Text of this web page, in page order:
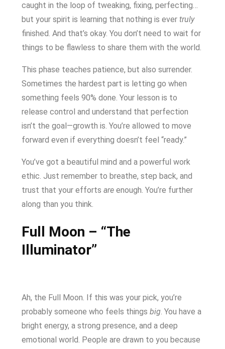
caught in the loop of tweaking, fixing, perfecting…
but your spirit is learning that nothing is ever truly
finished. And that’s okay. You don’t need to wait for
things to be flawless to share them with the world.
This phase teaches patience, but also surrender.
Sometimes the hardest part is letting go when
something feels 90% done. Your lesson is to
release control and understand that perfection
isn’t the goal—growth is. You’re allowed to move
forward even if everything doesn’t feel “ready.”
You’ve got a beautiful mind and a powerful work
ethic. Just remember to breathe, step back, and
trust that your efforts are enough. You’re further
along than you think.
Full Moon – “The
Illuminator”
Ah, the Full Moon. If this was your pick, you’re
probably someone who feels things big. You have a
bright energy, a strong presence, and a deep
emotional world. People are drawn to you because